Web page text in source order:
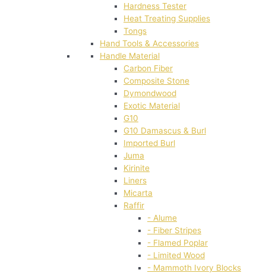
Hardness Tester
Heat Treating Supplies
Tongs
Hand Tools & Accessories
Handle Material
Carbon Fiber
Composite Stone
Dymondwood
Exotic Material
G10
G10 Damascus & Burl
Imported Burl
Juma
Kirinite
Liners
Micarta
Raffir
- Alume
- Fiber Stripes
- Flamed Poplar
- Limited Wood
- Mammoth Ivory Blocks